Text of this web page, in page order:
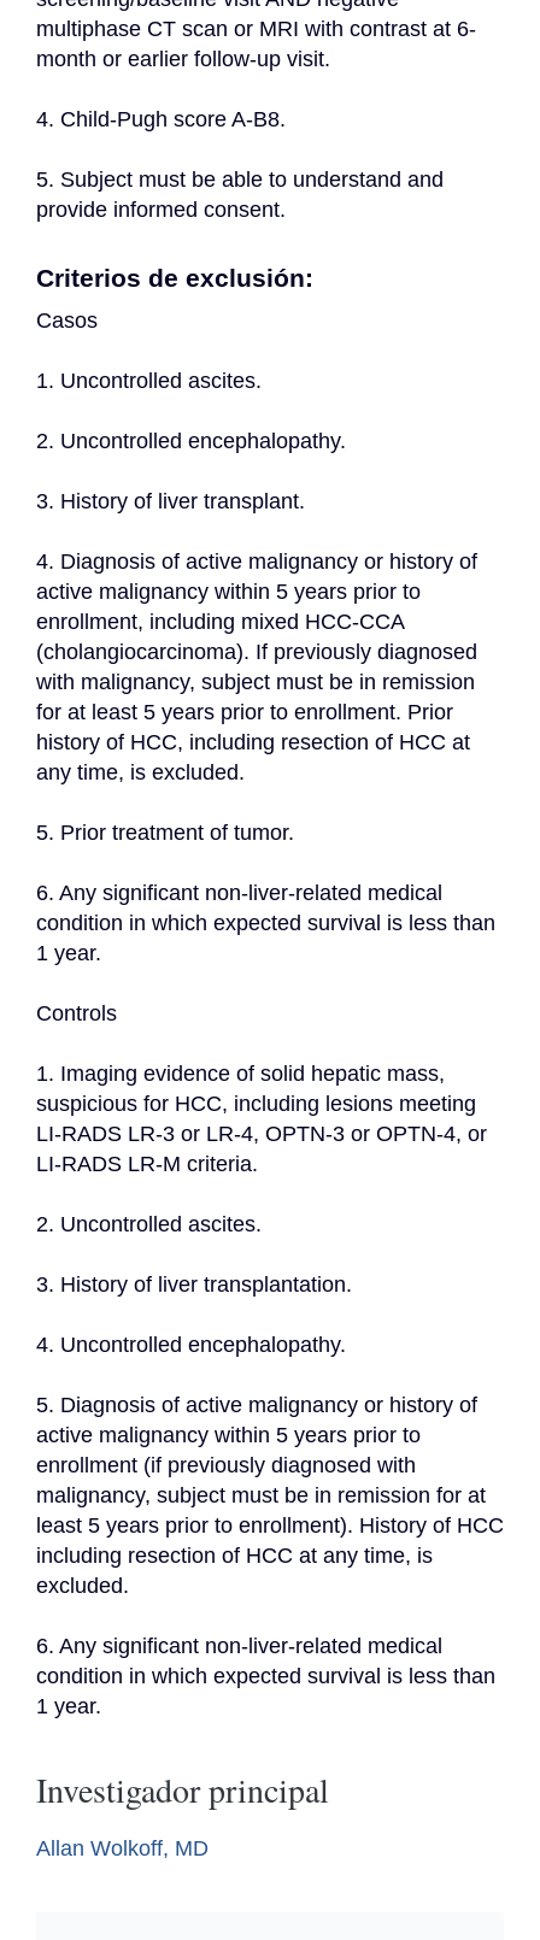
multiphase CT scan or MRI with contrast at 6-
month or earlier follow-up visit.
4. Child-Pugh score A-B8.
5. Subject must be able to understand and
provide informed consent.
Criterios de exclusión:
Casos
1. Uncontrolled ascites.
2. Uncontrolled encephalopathy.
3. History of liver transplant.
4. Diagnosis of active malignancy or history of
active malignancy within 5 years prior to
enrollment, including mixed HCC-CCA
(cholangiocarcinoma). If previously diagnosed
with malignancy, subject must be in remission
for at least 5 years prior to enrollment. Prior
history of HCC, including resection of HCC at
any time, is excluded.
5. Prior treatment of tumor.
6. Any significant non-liver-related medical
condition in which expected survival is less than
1 year.
Controls
1. Imaging evidence of solid hepatic mass,
suspicious for HCC, including lesions meeting
LI-RADS LR-3 or LR-4, OPTN-3 or OPTN-4, or
LI-RADS LR-M criteria.
2. Uncontrolled ascites.
3. History of liver transplantation.
4. Uncontrolled encephalopathy.
5. Diagnosis of active malignancy or history of
active malignancy within 5 years prior to
enrollment (if previously diagnosed with
malignancy, subject must be in remission for at
least 5 years prior to enrollment). History of HCC
including resection of HCC at any time, is
excluded.
6. Any significant non-liver-related medical
condition in which expected survival is less than
1 year.
Investigador principal
Allan Wolkoff, MD